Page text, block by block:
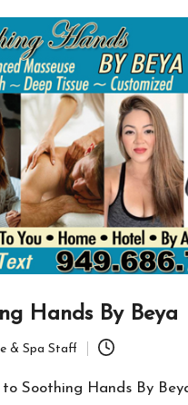
Hands By Beya
& Spa Staff
to Soothing Hands By